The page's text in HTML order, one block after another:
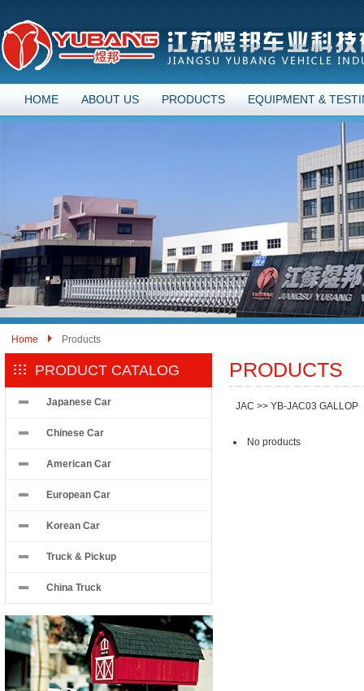
HOME ABOUT US PRODUCTS EQUIPMENT &
Home Products
PRODUCT CATALOG
Japanese Car
Chinese Car
American Car
European Car
Korean Car
Truck & Pickup
China Truck
PRODUCTS
JAC >> YB-JAC03 GALLOP
No products